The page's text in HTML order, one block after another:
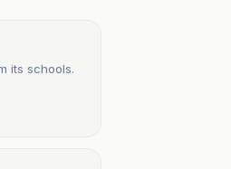
its schools.